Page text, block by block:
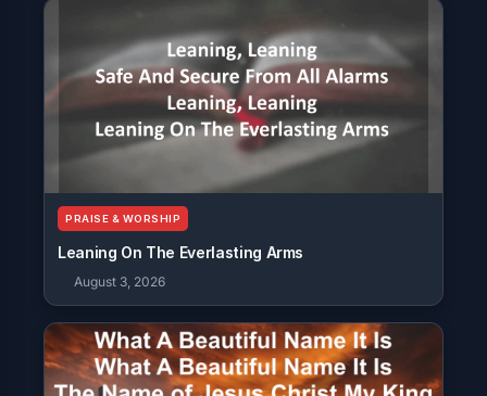
PRAISE & WORSHIP
Leaning On The Everlasting Arms
August 3, 2026